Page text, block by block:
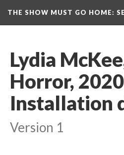
THE SHOW MUST GO HOME:
Lydia
Horror,
Installation
Version 1